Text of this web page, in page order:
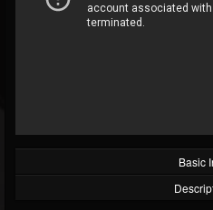
FOLLOWERS FOLLOWING
202954
Basic